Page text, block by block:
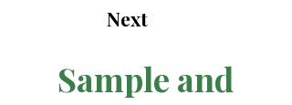
Next
Sample and